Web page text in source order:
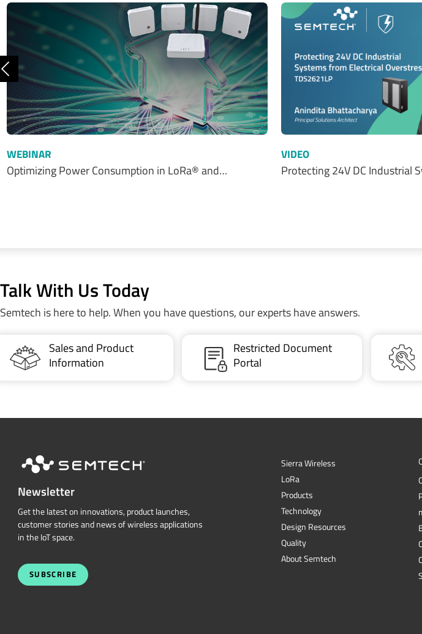
WEBINAR
Optimizing Power Consumption in LoRa® and…
VIDEO
Protecting 24V DC Industrial
Previous
Talk With Us Today
Semtech is here to help. When you have questions, our experts have answers.
Sales and Product
Information
Restricted Document
Portal
Newsletter
Get the latest on innovations, product launches,
customer stories and news of wireless applications
in the IoT space.
SUBSCRIBE
Sierra Wireless
LoRa
Products
Technology
Design Resources
Quality
About Semtech